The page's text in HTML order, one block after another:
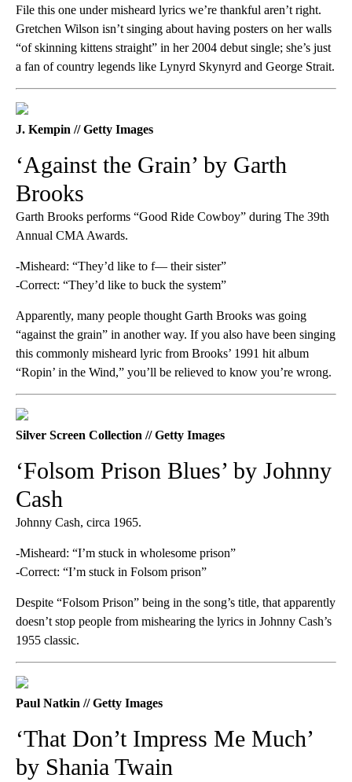
File this one under misheard lyrics we’re thankful aren’t right.
Gretchen Wilson isn’t singing about having posters on her walls
“of skinning kittens straight” in her 2004 debut single; she’s just
a fan of country legends like Lynyrd Skynyrd and George Strait.
J. Kempin // Getty Images
‘Against the Grain’ by Garth
Brooks
Garth Brooks performs “Good Ride Cowboy” during The 39th
Annual CMA Awards.
-Misheard: “They’d like to f— their sister”
-Correct: “They’d like to buck the system”
Apparently, many people thought Garth Brooks was going
“against the grain” in another way. If you also have been singing
this commonly misheard lyric from Brooks’ 1991 hit album
“Ropin’ in the Wind,” you’ll be relieved to know you’re wrong.
Silver Screen Collection // Getty Images
‘Folsom Prison Blues’ by Johnny
Cash
Johnny Cash, circa 1965.
-Misheard: “I’m stuck in wholesome prison”
-Correct: “I’m stuck in Folsom prison”
Despite “Folsom Prison” being in the song’s title, that apparently
doesn’t stop people from mishearing the lyrics in Johnny Cash’s
1955 classic.
Paul Natkin // Getty Images
‘That Don’t Impress Me Much’
by Shania Twain